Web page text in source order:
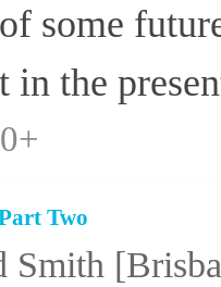
some
in the
Two
Smith